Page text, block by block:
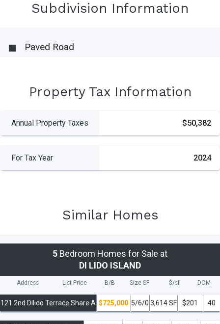
Subdivision Information
Paved Road
Property Tax Information
Annual Property Taxes $50,382
For Tax Year 2024
Similar Homes
5 Bedroom Homes for Sale at
DI LIDO ISLAND
Address List Price B/B Size SF $/sf DOM
121 2nd Dilido Terrace Share A $725,000 5/6/0 3,614 SF $201 40